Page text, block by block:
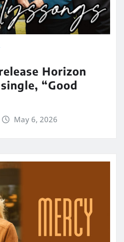
Horizon
“Good
May 6, 2026